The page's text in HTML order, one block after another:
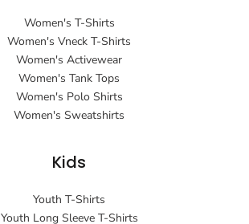
Women's T-Shirts
Women's Vneck T-Shirts
Women's Activewear
Women's Tank Tops
Women's Polo Shirts
Women's Sweatshirts
Kids
Youth T-Shirts
Youth Long Sleeve T-Shirts